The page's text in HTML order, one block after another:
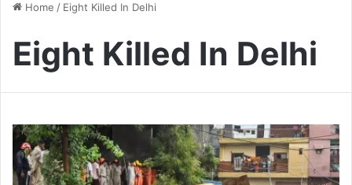
Home / Eight Killed In Delhi
Eight Killed In Delhi